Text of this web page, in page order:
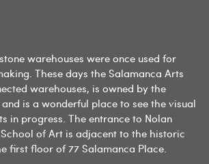
warehouses were once used for
These days the Salamanca Arts
warehouses, is owned by the
is a wonderful place to see the visual
in progress. The entrance to Nolan
of Art is adjacent to the historic
first floor of 77 Salamanca Place.